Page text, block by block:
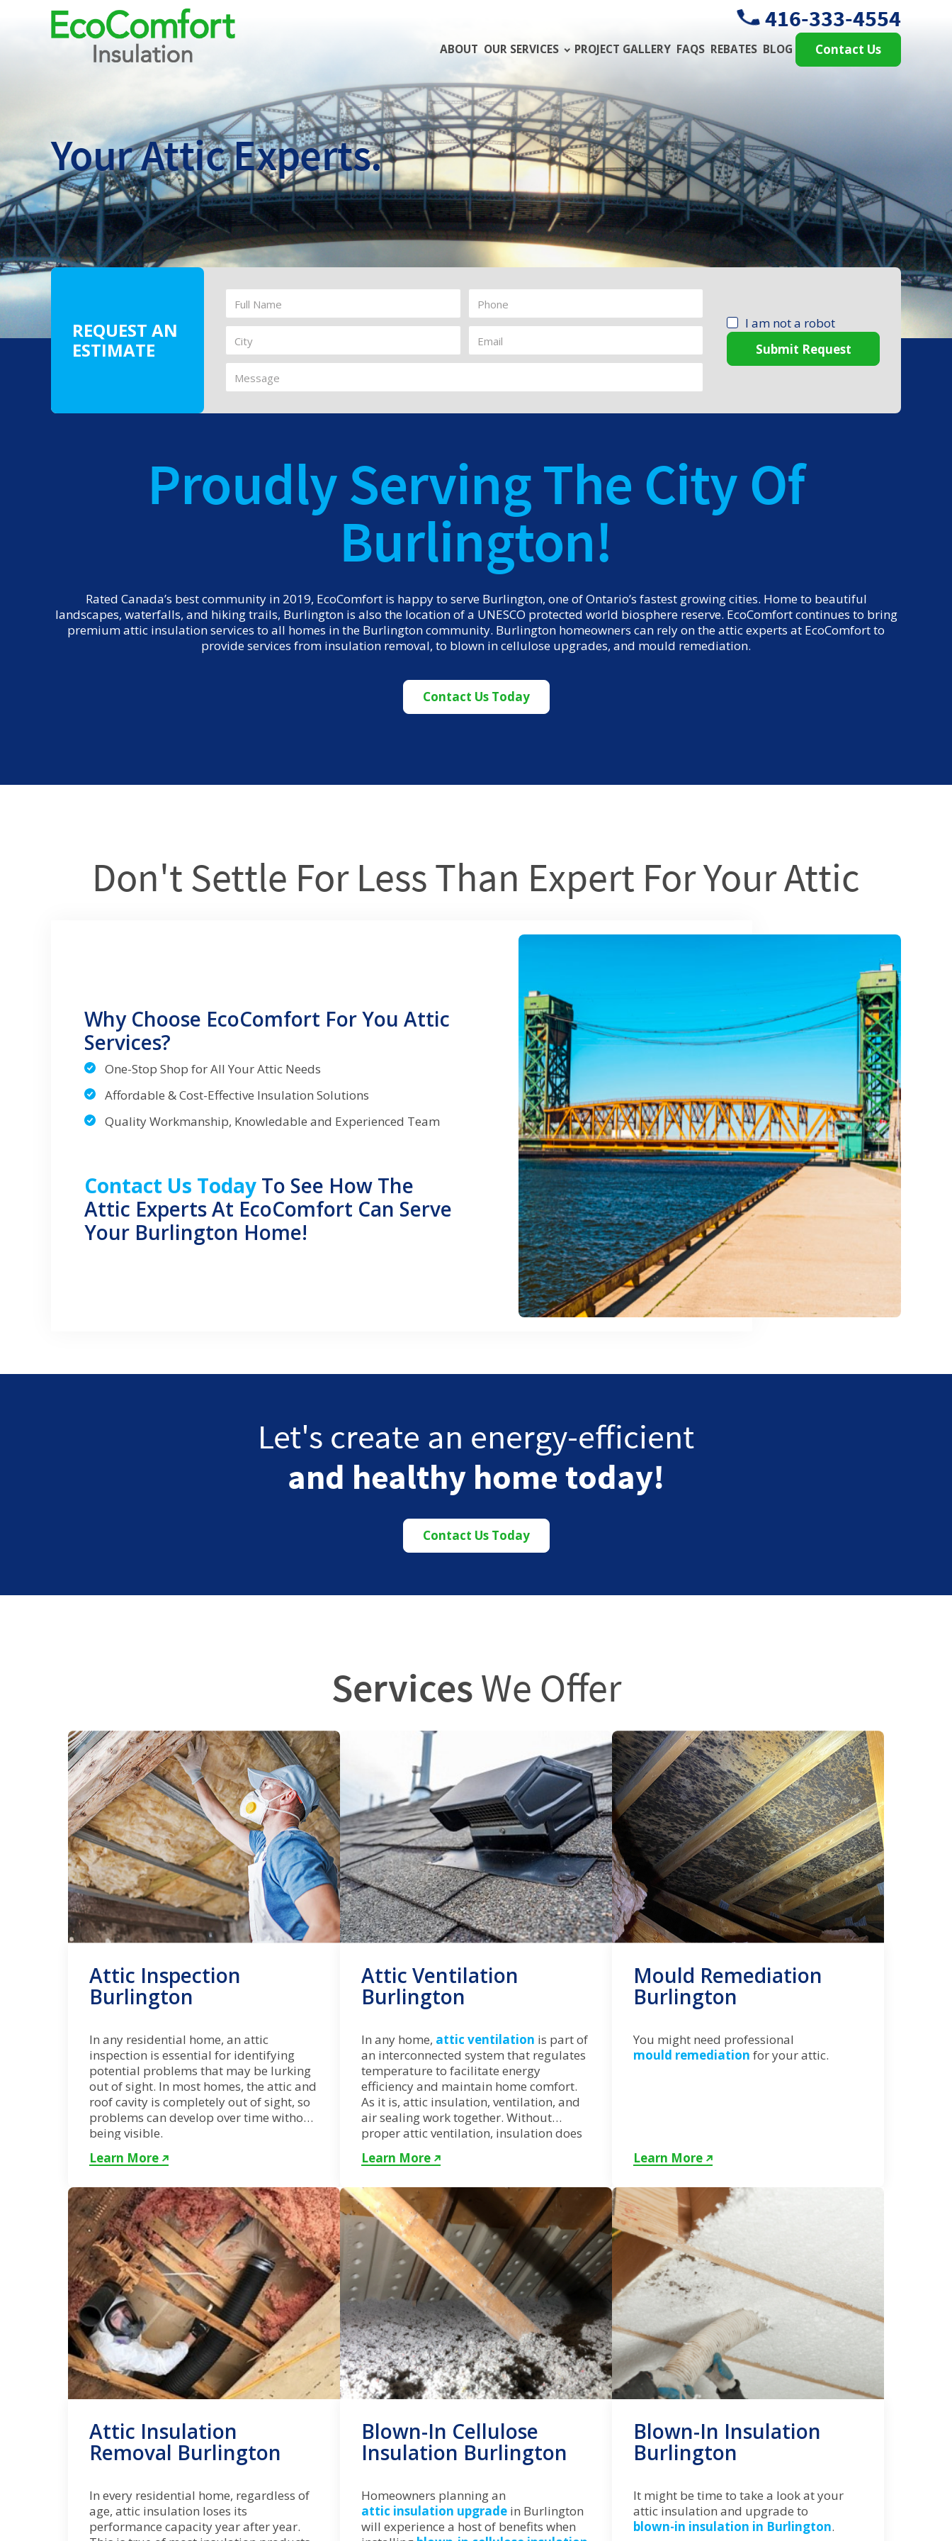
416-333-4554
ABOUT OUR SERVICES PROJECT GALLERY FAQS REBATES BLOG Contact Us
Your AtticExperts.
REQUEST AN
ESTIMATE
I am not a robot
Submit Request
Proudly Serving The City Of
Burlington!
Rated Canada’s best community in 2019, EcoComfort is happy to serve Burlington, one of Ontario’s fastest growing cities. Home to beautiful
landscapes, waterfalls, and hiking trails, Burlington is also the location of a UNESCO protected world biosphere reserve. EcoComfort continues to bring
premium attic insulation services to all homes in the Burlington community. Burlington homeowners can rely on the attic experts at EcoComfort to
provide services from insulation removal, to blown in cellulose upgrades, and mould remediation.
Contact Us Today
Don't Settle For Less Than Expert For Your Attic
Why Choose EcoComfort For You Attic
Services?
One-Stop Shop for All Your Attic Needs
Affordable & Cost-Effective Insulation Solutions
Quality Workmanship, Knowledable and Experienced Team
Contact Us Today To See How The
Attic Experts At EcoComfort Can Serve
Your Burlington Home!
Let's create an energy-efficient
and healthy home today!
Contact Us Today
ServicesWe Offer
Attic Inspection
Burlington
In any residential home, an attic
inspection is essential for identifying
potential problems that may be lurking
out of sight. In most homes, the attic and
roof cavity is completely out of sight, so
problems can develop over time without
being visible.
Learn More
Attic Ventilation
Burlington
In any home, attic ventilation is part of
an interconnected system that regulates
temperature to facilitate energy
efficiency and maintain home comfort.
As it is, attic insulation, ventilation, and
air sealing work together. Without
proper attic ventilation, insulation does
Learn More
Mould Remediation
Burlington
You might need professional
mould remediation for your attic.
Learn More
Attic Insulation
Removal Burlington
In every residential home, regardless of
age, attic insulation loses its
performance capacity year after year.
Blown-In Cellulose
Insulation Burlington
Homeowners planning an
attic insulation upgrade in Burlington
will experience a host of benefits when
Blown-In Insulation
Burlington
It might be time to take a look at your
attic insulation and upgrade to
blown-in insulation in Burlington.